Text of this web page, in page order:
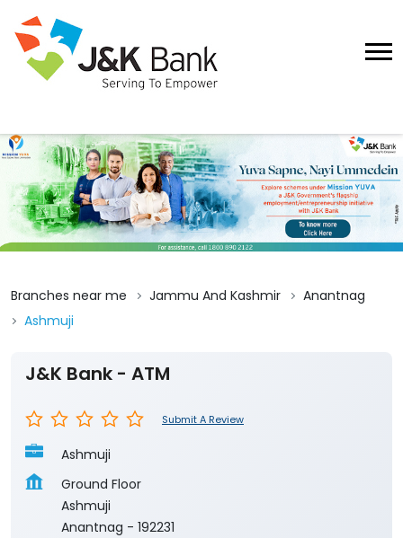
Branches near me Jammu And Kashmir
Anantnag
Ashmuji
J&K Bank - ATM
Submit A Review
Ashmuji
Ground Floor
Ashmuji
Anantnag - 192231